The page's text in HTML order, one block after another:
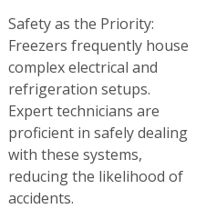
Safety as the Priority:
Freezers frequently house
complex electrical and
refrigeration setups.
Expert technicians are
proficient in safely dealing
with these systems,
reducing the likelihood of
accidents.